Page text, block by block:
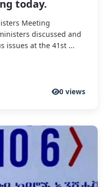
today.
Meeting
discussed and
issues at the 41st ...
0 views